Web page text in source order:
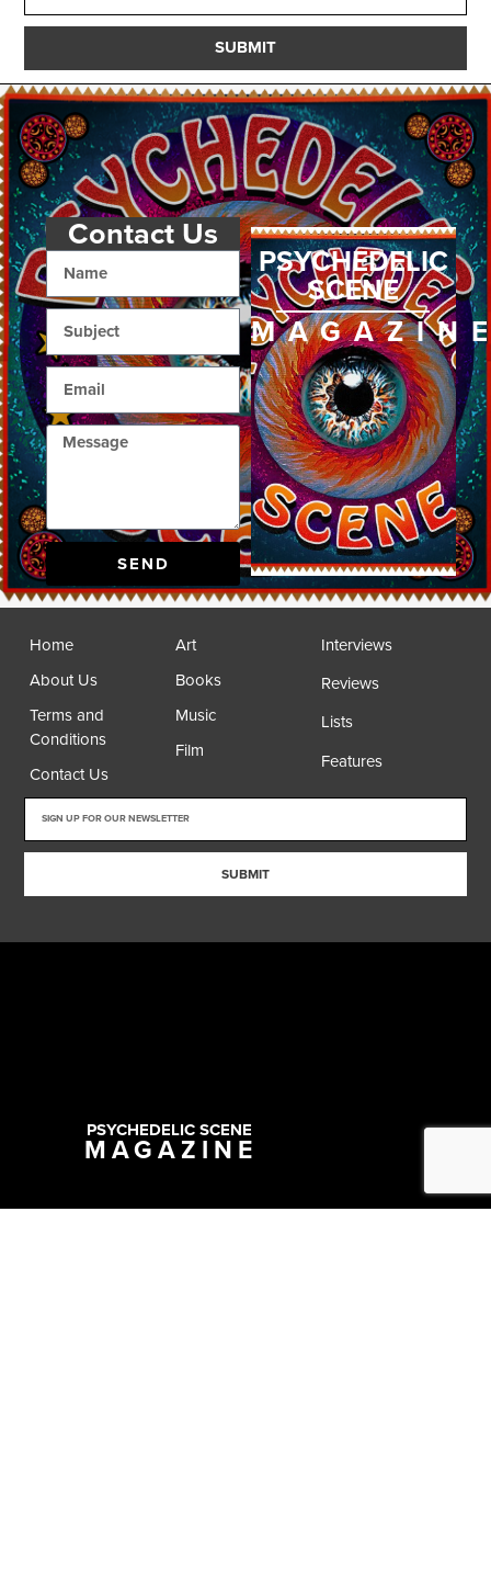
SUBMIT
Contact Us
SEND
PSYCHEDELIC
SCENE
Home
About Us
Terms and
Conditions
Contact Us
Art
Books
Music
Film
Interviews
Reviews
Lists
Features
SUBMIT
PSYCHEDELIC SCENE
MAGAZINE